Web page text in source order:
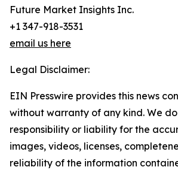
Future Market Insights Inc.
+1 347-918-3531
email us here
Legal Disclaimer:
EIN Presswire provides this news
without warranty of any kind. We
responsibility or liability for the
images, videos, licenses,
reliability of the information